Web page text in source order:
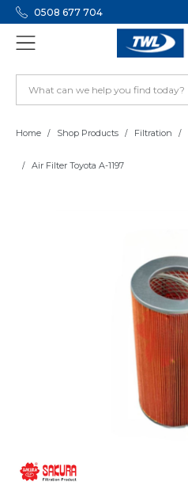
0508 677 704
Home Shop Products Filtration
Air Filter Toyota A-1197